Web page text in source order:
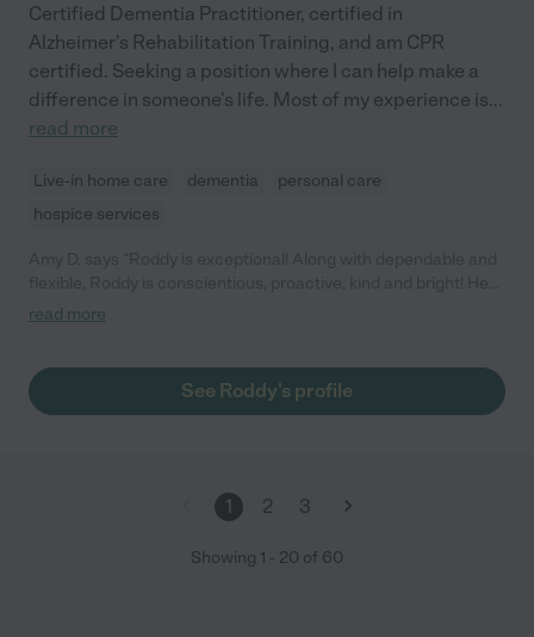
Certified Dementia Practitioner, certified in
Alzheimer's Rehabilitation Training, and am CPR
certified. Seeking a position where I can help make a
difference in someone's life. Most of my experience is...
read more
Live-in home care dementia
personal care
hospice services
genuinely cares for his clients and holds himself to a high
bill. "
read more
See Roddy's profile
1 2 3
Showing 1 - 20 of 60